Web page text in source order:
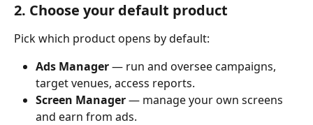
2. Choose your default product
Pick which product opens by default:
Ads Manager — run and oversee campaigns,
target venues, access reports.
Screen Manager — manage your own screens
and earn from ads.